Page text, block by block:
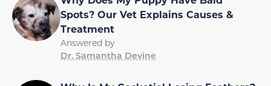
Spots? Our Vet Explains Causes &
Treatment
Answered by
Dr. Samantha Devine